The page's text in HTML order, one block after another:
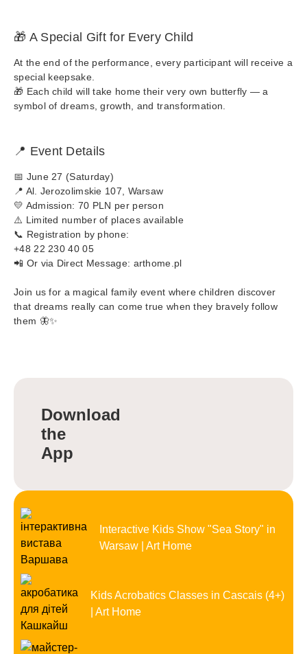
🎁 A Special Gift for Every Child
At the end of the performance, every participant will receive a
special keepsake.
🎁 Each child will take home their very own butterfly — a
symbol of dreams, growth, and transformation.
📍 Event Details
📅 June 27 (Saturday)
📍 Al. Jerozolimskie 107, Warsaw
💛 Admission: 70 PLN per person
⚠️ Limited number of places available
📞 Registration by phone:
+48 22 230 40 05
📲 Or via Direct Message: arthome.pl
Join us for a magical family event where children discover
that dreams really can come true when they bravely follow
them 🦋✨
Download
the
App
Interactive Kids Show "Sea Story" in
Warsaw | Art Home
Kids Acrobatics Classes in Cascais (4+)
| Art Home